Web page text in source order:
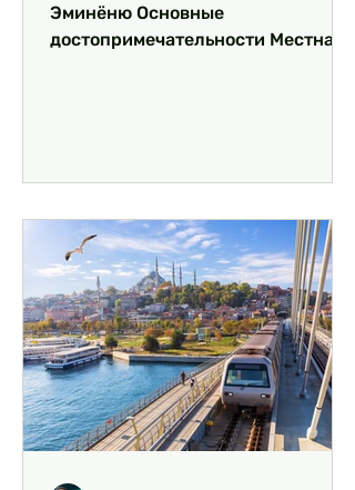
Эминёню Основные
достопримечательности Местная